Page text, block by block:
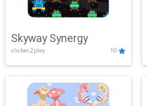
Skyway Synergy
clicker,2play 10